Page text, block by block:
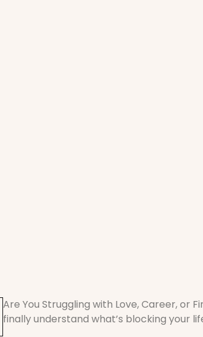
Are You Struggling with Love, Career, or
finally understand what’s blocking your